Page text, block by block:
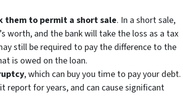
them to permit a short sale. In a short sale,
worth, and the bank will take the loss as a tax
still be required to pay the difference to the
is owed on the loan.
, which can buy you time to pay your debt.
report for years, and can cause significant